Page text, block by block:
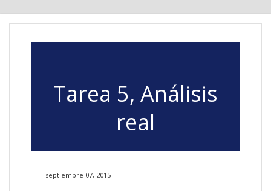
Tarea 5, Análisis
real
septiembre 07, 2015